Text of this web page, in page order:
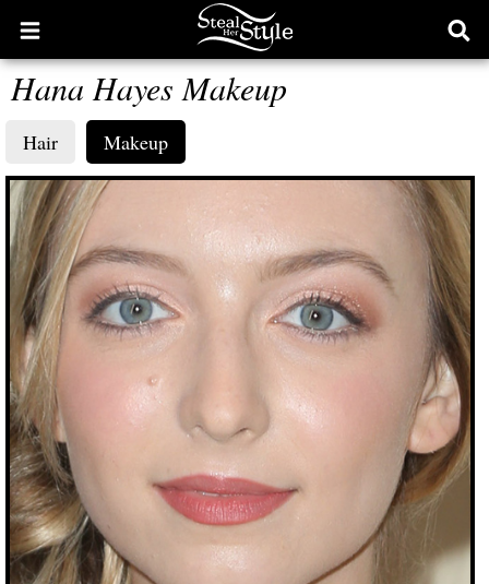
Open
main
menu
Hana Hayes Makeup
Hair Makeup